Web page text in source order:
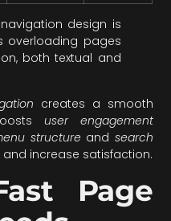
design is
overloading pages
both textual and
creates a smooth
user engagement
structureand search
increase satisfaction.
Page